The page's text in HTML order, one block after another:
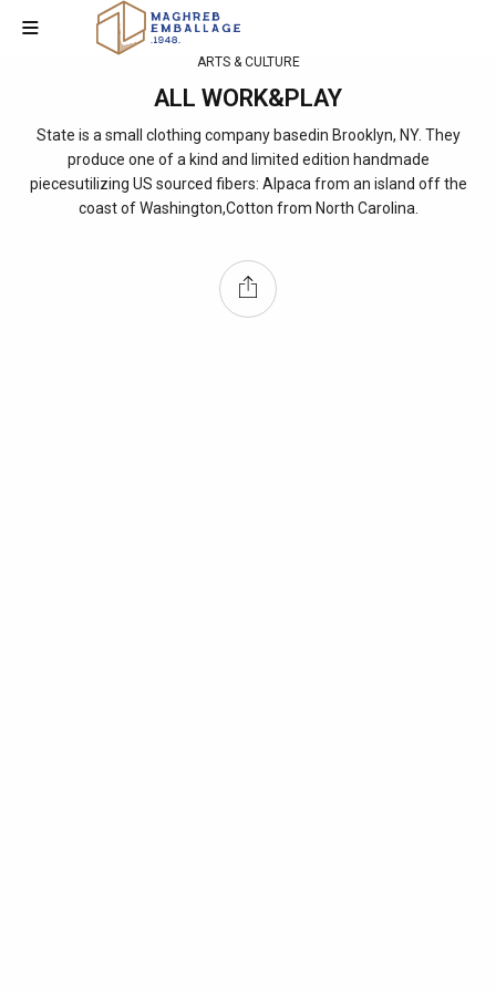
ARTS & CULTURE
ALL WORK&PLAY
State is a small clothing company basedin Brooklyn, NY. They
produce one of a kind and limited edition handmade
piecesutilizing US sourced fibers: Alpaca from an island off the
coast of Washington,Cotton from North Carolina.